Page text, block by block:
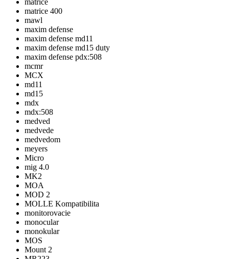
matrice
matrice 400
mawl
maxim defense
maxim defense md11
maxim defense md15 duty
maxim defense pdx:508
mcmr
MCX
md11
md15
mdx
mdx:508
medved
medvede
medvedom
meyers
Micro
mig 4.0
MK2
MOA
MOD 2
MOLLE Kompatibilita
monitorovacie
monocular
monokular
MOS
Mount 2